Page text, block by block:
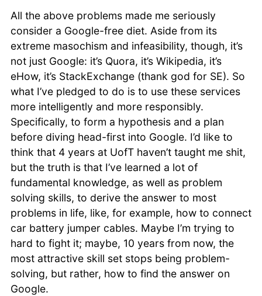
All the above problems made me seriously
consider a Google-free diet. Aside from its
extreme masochism and infeasibility, though, it’s
not just Google: it’s Quora, it’s Wikipedia, it’s
eHow, it’s StackExchange (thank god for SE). So
what I’ve pledged to do is to use these services
more intelligently and more responsibly.
Specifically, to form a hypothesis and a plan
before diving head-first into Google. I’d like to
think that 4 years at UofT haven’t taught me shit,
but the truth is that I’ve learned a lot of
fundamental knowledge, as well as problem
solving skills, to derive the answer to most
problems in life, like, for example, how to connect
car battery jumper cables. Maybe I’m trying to
hard to fight it; maybe, 10 years from now, the
most attractive skill set stops being problem-
solving, but rather, how to find the answer on
Google.